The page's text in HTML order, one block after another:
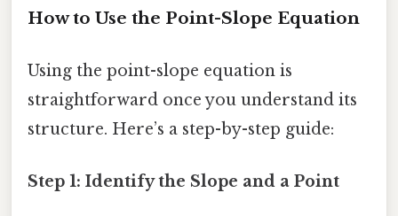
How to Use the Point-Slope Equation
Using the point-slope equation is
straightforward once you understand its
structure. Here’s a step-by-step guide:
Step 1: Identify the Slope and a Point